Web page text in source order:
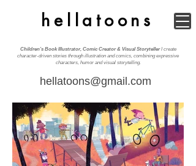
hellatoons
Children’s Book Illustrator, Comic Creator & Visual StorytellerI create
character-driven stories through illustration and comics, combining expressive
characters, humor and visual storytelling.
hellatoons@gmail.com